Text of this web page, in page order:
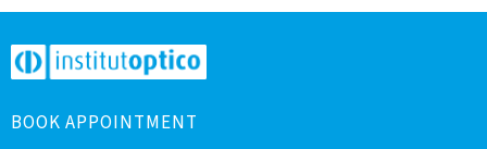
BOOK APPOINTMENT